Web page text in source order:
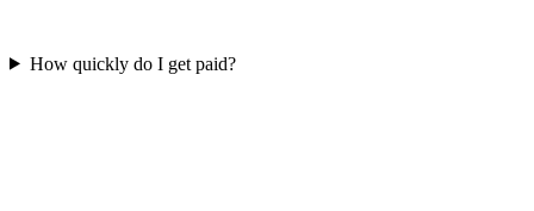
How quickly do I get paid?